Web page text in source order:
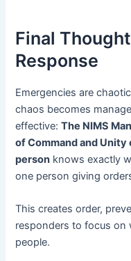
Final
Response
Emergencies are
chaos becomes
effective:The NIMS
of Command and Unity
person knows exactly
one person giving
This creates order,
responders to focus
people.